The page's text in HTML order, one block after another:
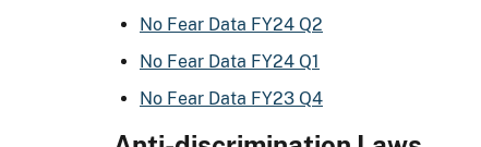
No Fear Data FY24 Q2
No Fear Data FY24 Q1
No Fear Data FY23 Q4